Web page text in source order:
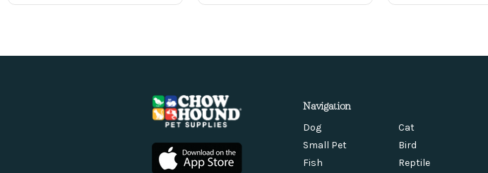
Navigation
Dog
Cat
Small Pet
Bird
Fish
Reptile